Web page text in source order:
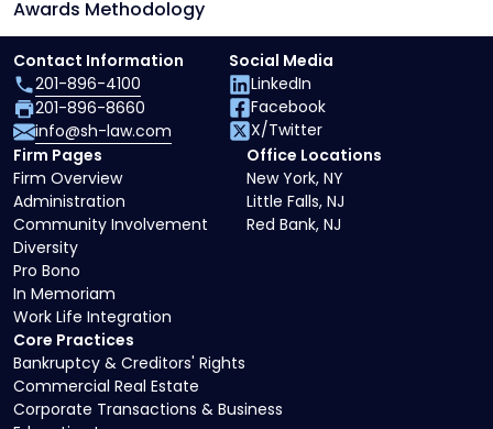
Awards Methodology
Core Practices
Bankruptcy & Creditors' Rights
Commercial Real Estate
Corporate Transactions & Business
Firm Pages
Firm Overview
Administration
Community Involvement
Diversity
Pro Bono
In Memoriam
Work Life Integration
Office Locations
New York, NY
Little Falls, NJ
Red Bank, NJ
Contact Information
201-896-4100
201-896-8660
info@sh-law.com
Social Media
LinkedIn
Facebook
X/Twitter